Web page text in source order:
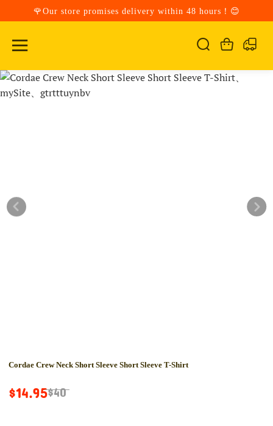
🌹Our store promises delivery within 48 hours！😊
Cordae Crew Neck Short Sleeve Short Sleeve T-Shirt
$14.95$40